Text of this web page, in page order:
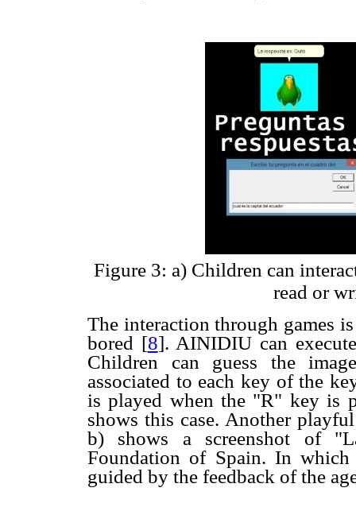
Figure 3: a) Children can
read or
The interaction through games
bored [8]. AINIDIU can
Children can guess the
associated to each key of the
is played when the "R" key is
shows this case. Another
b) shows a screenshot of
Foundation of Spain. In
guided by the feedback of the